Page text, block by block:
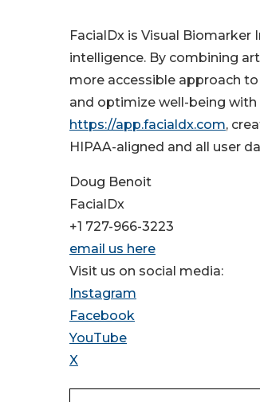
FacialDx is Visual
intelligence. By combining
more accessible approach
and optimize well-being with
https://app.facialdx.com,
HIPAA-aligned and all user
Doug Benoit
FacialDx
+1 727-966-3223
email us here
Visit us on social media:
Instagram
Facebook
YouTube
X